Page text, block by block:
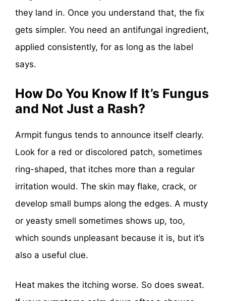
they land in. Once you understand that, the fix
gets simpler. You need an antifungal ingredient,
applied consistently, for as long as the label
says.
How Do You Know If It’s Fungus
and Not Just a Rash?
Armpit fungus tends to announce itself clearly.
Look for a red or discolored patch, sometimes
ring-shaped, that itches more than a regular
irritation would. The skin may flake, crack, or
develop small bumps along the edges. A musty
or yeasty smell sometimes shows up, too,
which sounds unpleasant because it is, but it’s
also a useful clue.
Heat makes the itching worse. So does sweat.